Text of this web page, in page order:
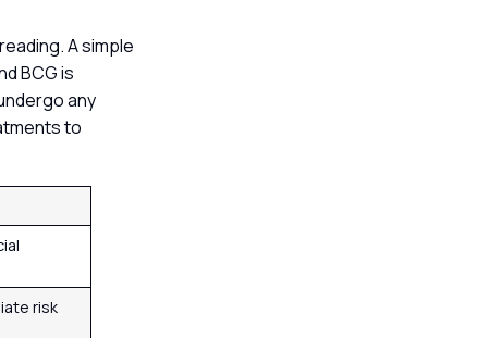
A simple
BCG is
any
to
risk